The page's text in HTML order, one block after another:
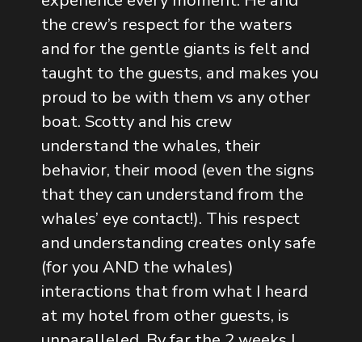
the crew’s respect for the waters
and for the gentle giants is felt and
taught to the guests, and makes you
proud to be with them vs any other
boat. Scotty and his crew
understand the whales, their
behavior, their mood (even the signs
that they can understand from the
whales’ eye contact!). This respect
and understanding creates only safe
(for you AND the whales)
interactions that from what I heard
at my hotel from other guests, is